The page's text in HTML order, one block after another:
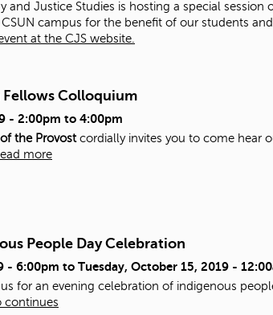
and Justice Studies is hosting a special
campus for the benefit of our students
at the CJS website.
Fellows Colloquium
- 2:00pm to 4:00pm
the Provostcordially invites you to come hear
more
People Day Celebration
- 6:00pm to Tuesday, October 15, 2019 -
us for an evening celebration of indigenous
continues